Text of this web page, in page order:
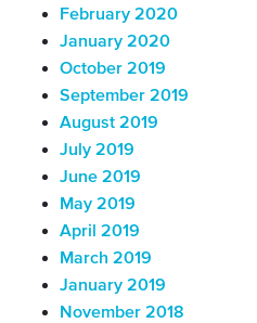
February 2020
January 2020
October 2019
September 2019
August 2019
July 2019
June 2019
May 2019
April 2019
March 2019
January 2019
November 2018